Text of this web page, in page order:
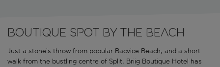
Boutique spot by the beach
Just a stone’s throw from popular Bacvice Beach, and a short
walk from the bustling centre of Split, Briig Boutique Hotel has